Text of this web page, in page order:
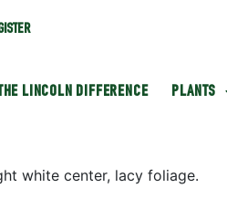
LINCOLN DIFFERENCE PLANTS
white center, lacy foliage.